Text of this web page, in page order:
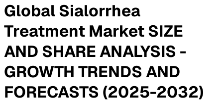
Global Sialorrhea
Treatment Market SIZE
AND SHARE ANALYSIS -
GROWTH TRENDS AND
FORECASTS (2025-2032)